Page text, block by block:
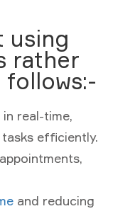
using
rather
real-time,
efficiently.
and reducing